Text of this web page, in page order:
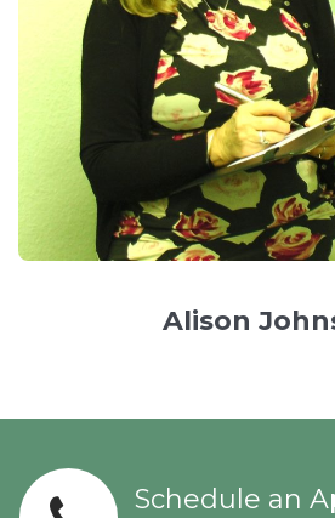
Alison
Schedule an